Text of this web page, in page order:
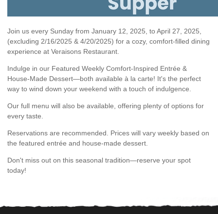
Join us every Sunday from January 12, 2025, to April 27, 2025,
(excluding 2/16/2025 & 4/20/2025) for a cozy, comfort-filled dining
experience at Veraisons Restaurant.
Indulge in our Featured Weekly Comfort-Inspired Entrée &
House-Made Dessert—both available à la carte! It's the perfect
way to wind down your weekend with a touch of indulgence.
Our full menu will also be available, offering plenty of options for
every taste.
Reservations are recommended. Prices will vary weekly based on
the featured entrée and house-made dessert.
Don't miss out on this seasonal tradition—reserve your spot
today!